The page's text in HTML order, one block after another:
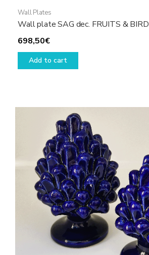
Wall Plates
Wall plate SAG dec. FRUITS & BIRD
698,50€
Add to cart